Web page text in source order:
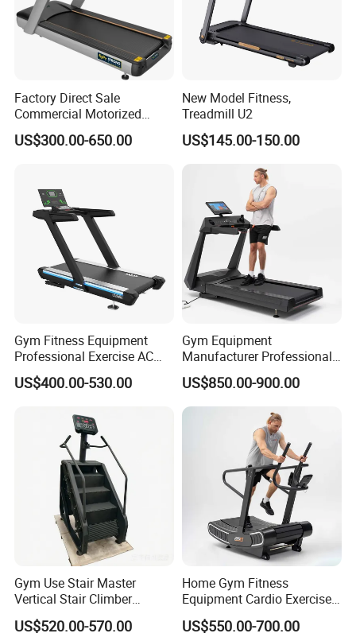
Factory Direct Sale
Commercial Motorized
Treadmill Gym Machine
with CE
US$300.00-650.00
New Model Fitness,
Treadmill U2
US$145.00-150.00
Gym Fitness Equipment
Professional Exercise AC
Motor Cardio Training Sport
Running Machine LED
Commercial Motorized
Electric Treadmill
US$400.00-530.00
Gym Equipment
Manufacturer Professional
Electric Foldable Home
Running Machine Treadmill
US$850.00-900.00
Gym Use Stair Master
Vertical Stair Climber
Exercise Machine
US$520.00-570.00
Home Gym Fitness
Equipment Cardio Exercise
Manual Self-Generating
Treadmill
US$550.00-700.00